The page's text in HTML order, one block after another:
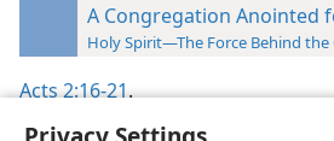
A Congregation Anointed
Holy Spirit—The Force Behind
Acts 2:16-21.